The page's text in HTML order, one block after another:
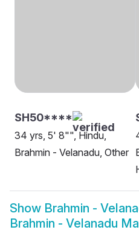
SH50****
34 yrs, 5' 8"", Hindu,
Brahmin - Velanadu, Other
Show Brahmin -
Brahmin - Velanadu